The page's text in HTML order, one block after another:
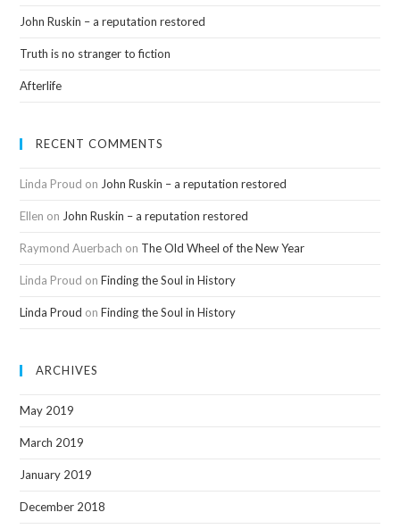
John Ruskin – a reputation restored
Truth is no stranger to fiction
Afterlife
RECENT COMMENTS
Linda Proud on John Ruskin – a reputation restored
Ellen on John Ruskin – a reputation restored
Raymond Auerbach on The Old Wheel of the New Year
Linda Proud onFinding the Soul in History
Linda Proud onFinding the Soul in History
ARCHIVES
May 2019
March 2019
January 2019
December 2018